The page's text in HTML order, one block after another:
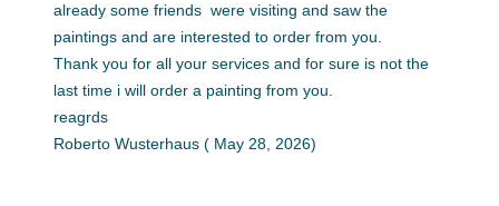
already some friends were visiting and saw the
paintings and are interested to order from you.
Thank you for all your services and for sure is not the
last time i will order a painting from you.
reagrds
Roberto Wusterhaus ( May 28, 2026)